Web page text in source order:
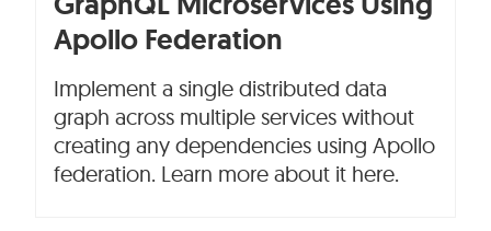
Apollo Federation
Implement a single distributed data
graph across multiple services without
creating any dependencies using Apollo
federation. Learn more about it here.